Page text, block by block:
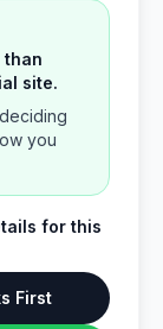
than
site.
you
for this
First